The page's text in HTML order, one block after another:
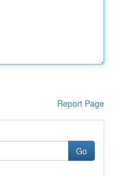
Report Page
Go